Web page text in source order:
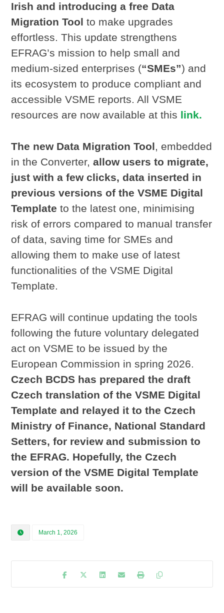
Irish and introducing a free Data
Migration Tool to make upgrades
effortless. This update strengthens
EFRAG’s mission to help small and
medium-sized enterprises (“SMEs”) and
its ecosystem to produce compliant and
accessible VSME reports. All VSME
resources are now available at this link.
The new Data Migration Tool, embedded
in the Converter,allow users to migrate,
just with a few clicks, data inserted in
previous versions of the VSME Digital
Template to the latest one, minimising
risk of errors compared to manual transfer
of data, saving time for SMEs and
allowing them to make use of latest
functionalities of the VSME Digital
Template.
EFRAG will continue updating the tools
following the future voluntary delegated
act on VSME to be issued by the
European Commission in spring 2026.
Czech BCDS has prepared the draft
Czech translation of the VSME Digital
Template and relayed it to the Czech
Ministry of Finance, National Standard
Setters, for review and submission to
the EFRAG. Hopefully, the Czech
version of the VSME Digital Template
will be available soon.
March 1, 2026